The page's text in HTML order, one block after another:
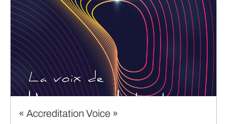
« Accreditation Voice »